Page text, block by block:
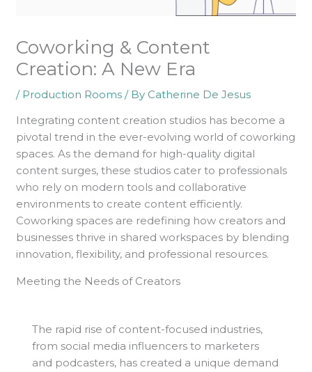
Coworking & Content
Creation: A New Era
/ Production Rooms / By Catherine De Jesus
Integrating content creation studios has become a
pivotal trend in the ever-evolving world of coworking
spaces. As the demand for high-quality digital
content surges, these studios cater to professionals
who rely on modern tools and collaborative
environments to create content efficiently.
Coworking spaces are redefining how creators and
businesses thrive in shared workspaces by blending
innovation, flexibility, and professional resources.
Meeting the Needs of Creators
The rapid rise of content-focused industries,
from social media influencers to marketers
and podcasters, has created a unique demand